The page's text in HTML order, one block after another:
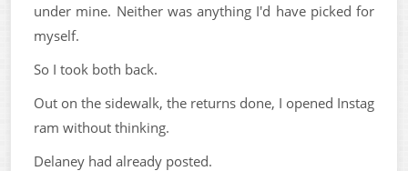
under mine. Neither was anything I'd have picked for
myself.
So I took both back.
Out on the sidewalk, the returns done, I opened Instag
ram without thinking.
Delaney had already posted.